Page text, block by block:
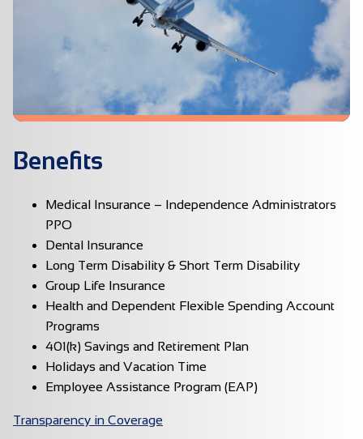
Benefits
Medical Insurance – Independence Administrators
PPO
Dental Insurance
Long Term Disability & Short Term Disability
Group Life Insurance
Health and Dependent Flexible Spending Account
Programs
401(k) Savings and Retirement Plan
Holidays and Vacation Time
Employee Assistance Program (EAP)
Transparency in Coverage